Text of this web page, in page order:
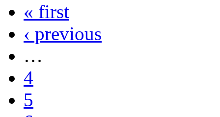
« first
‹ previous
…
4
5